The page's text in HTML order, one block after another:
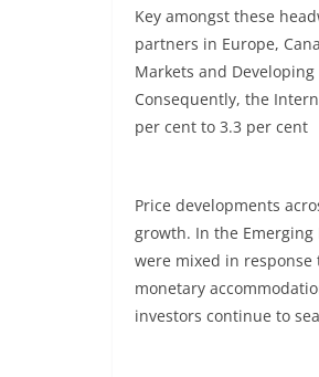
Key amongst these
partners in Europe,
Markets and
Consequently, the
per cent to 3.3 per cent
Price developments
growth. In the Emerging
were mixed in
monetary
investors continue to